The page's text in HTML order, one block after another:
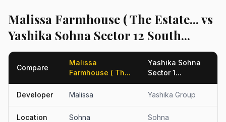
Malissa Farmhouse ( The Estate... vs
Yashika Sohna Sector 12 South...
Compare
Malissa
Farmhouse ( Th...
Yashika Sohna
Sector 1...
Developer Malissa Yashika Group
Location Sohna Sohna